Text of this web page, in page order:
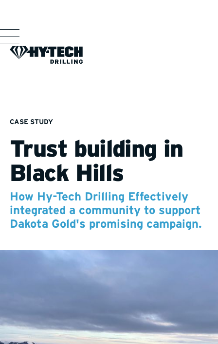
CASE STUDY
Trust building in
Black Hills
How Hy-Tech Drilling Effectively
integrated a community to support
Dakota Gold's promising campaign.